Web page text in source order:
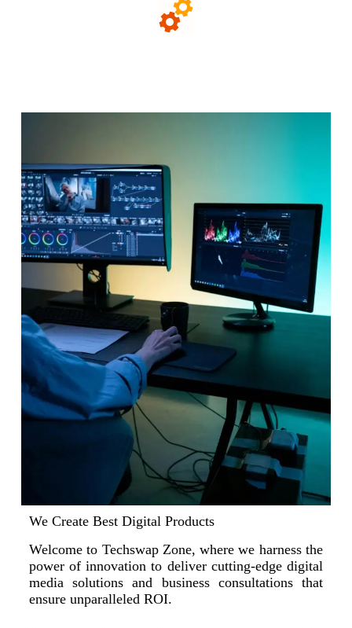
We Create Best Digital Products
Welcome to Techswap Zone, where we harness the
power of innovation to deliver cutting-edge digital
media solutions and business consultations that
ensure unparalleled ROI.